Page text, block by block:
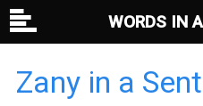
Zany in a
WORDS IN